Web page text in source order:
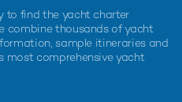
to find the yacht charter
combine thousands of yacht
sample itineraries and
most comprehensive yacht